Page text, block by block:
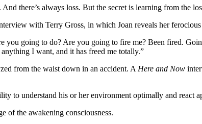
there’s always loss. But the secret is learning from the
with Terry Gross, in which Joan reveals her
you going to do? Are you going to fire me? Been fired.
I want, and it has freed me totally.”
from the waist down in an accident. A Here and Now
to understand his or her environment optimally and react
of the awakening consciousness.